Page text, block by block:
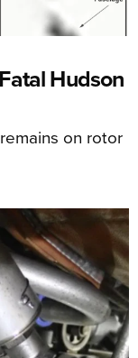
Hudson
on rotor